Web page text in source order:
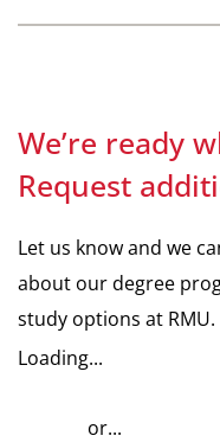
We’re ready
Request
Let us know and we
about our degree
study options at RMU.
Loading...
or...